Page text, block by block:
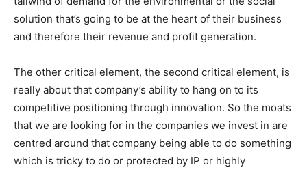
solution that’s going to be at the heart of their business
and therefore their revenue and profit generation.
The other critical element, the second critical element, is
really about that company’s ability to hang on to its
competitive positioning through innovation. So the moats
that we are looking for in the companies we invest in are
centred around that company being able to do something
which is tricky to do or protected by IP or highly